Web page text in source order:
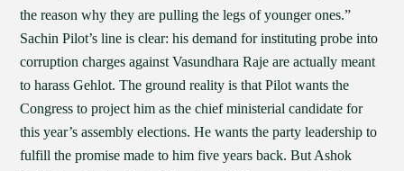
the reason why they are pulling the legs of younger ones.”
Sachin Pilot’s line is clear: his demand for instituting probe into
corruption charges against Vasundhara Raje are actually meant
to harass Gehlot. The ground reality is that Pilot wants the
Congress to project him as the chief ministerial candidate for
this year’s assembly elections. He wants the party leadership to
fulfill the promise made to him five years back. But Ashok